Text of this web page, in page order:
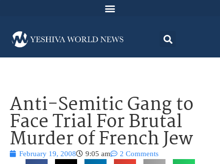
Anti-Semitic Gang to
Face Trial For Brutal
Murder of French Jew
February 19, 2008 9:05 am 2 Comments